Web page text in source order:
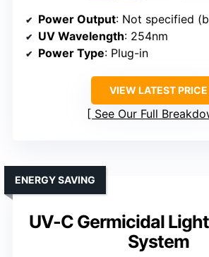
Power Output: Not specified (bulbs with
UV Wavelength: 254nm
Power Type: Plug-in
VIEW LATEST PRICE
See Our Full
UV-C Germicidal
System
ENERGY SAVING